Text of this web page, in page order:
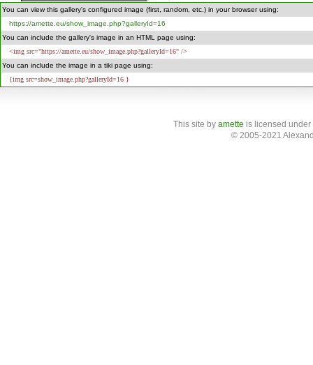
You can view this gallery's configured image (first, random, etc.) in your browser using:
https://amette.eu/show_image.php?galleryId=16
You can include the gallery's image in an HTML page using:
<img src="https://amette.eu/show_image.php?galleryId=16" />
You can include the image in a tiki page using:
{img src=show_image.php?galleryId=16 }
This site by amette is licensed
© 2005-2021